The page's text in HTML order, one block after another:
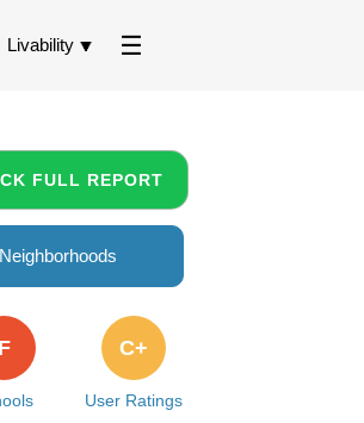
Livability
FULL REPORT
Neighborhoods
F
User Ratings
C+